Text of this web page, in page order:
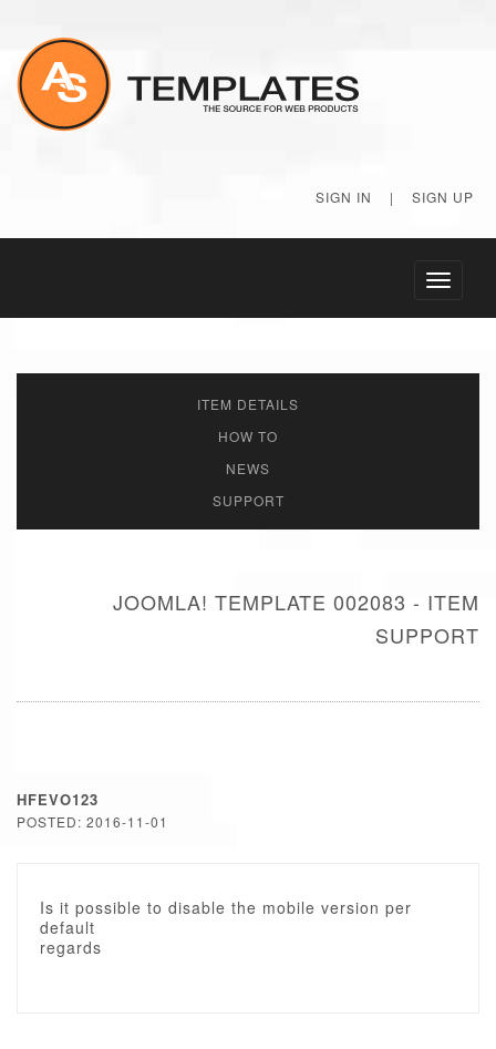
SIGN IN | SIGN UP
Toggle
ITEM DETAILS
HOW TO
NEWS
SUPPORT
JOOMLA! TEMPLATE 002083 - ITEM
SUPPORT
HFEVO123
POSTED: 2016-11-01
Is it possible to disable the mobile version per
default
regards